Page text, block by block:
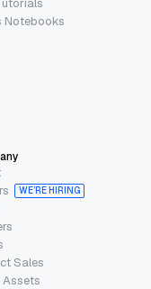
Notebooks
WE’RE HIRING
Sales
Assets